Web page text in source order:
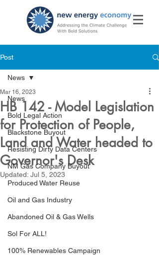
Post
News
Bold Legal Action
Blackstone Buyout
Resisting Dirty Data Centers
NM Gas Company Buyout
Produced Water Reuse
Oil and Gas Industry
Abandoned Oil & Gas Wells
Sol For ALL!
100% Renewables Campaign
News
HB 142 - Model Legislation
for Protection of People,
Land and Water headed to
Governor's Desk
Mar 16, 2023
Updated: Jul 5, 2023